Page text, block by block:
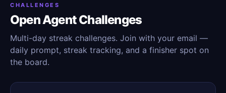
CHALLENGES
Open Agent Challenges
Multi-day streak challenges. Join with your email —
daily prompt, streak tracking, and a finisher spot on
the board.